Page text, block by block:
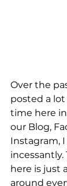
Over the
posted a
time here in
our Blog,
Instagram,
here is just
around